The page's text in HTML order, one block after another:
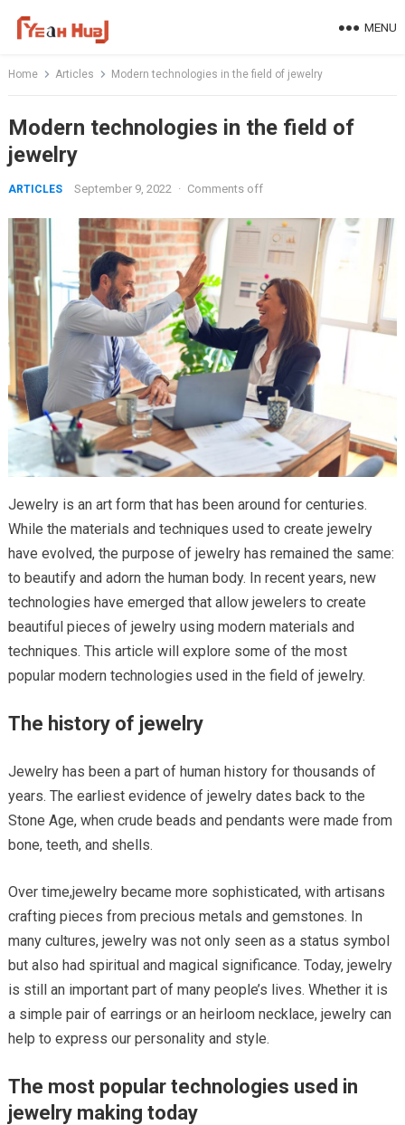
MENU
Home Articles Modern technologies in the field of jewelry
Modern technologies in the field of
jewelry
ARTICLES September 9, 2022 · Comments off
Jewelry is an art form that has been around for centuries.
While the materials and techniques used to create jewelry
have evolved, the purpose of jewelry has remained the same:
to beautify and adorn the human body. In recent years, new
technologies have emerged that allow jewelers to create
beautiful pieces of jewelry using modern materials and
techniques. This article will explore some of the most
popular modern technologies used in the field of jewelry.
The history of jewelry
Jewelry has been a part of human history for thousands of
years. The earliest evidence of jewelry dates back to the
Stone Age, when crude beads and pendants were made from
bone, teeth, and shells.
Over time,jewelry became more sophisticated, with artisans
crafting pieces from precious metals and gemstones. In
many cultures, jewelry was not only seen as a status symbol
but also had spiritual and magical significance. Today, jewelry
is still an important part of many people’s lives. Whether it is
a simple pair of earrings or an heirloom necklace, jewelry can
help to express our personality and style.
The most popular technologies used in
jewelry making today